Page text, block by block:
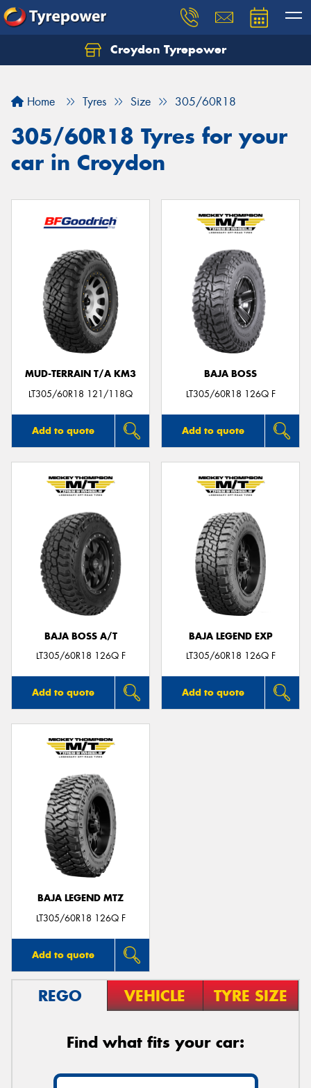
Croydon Tyrepower
Home Tyres Size 305/60R18
305/60R18 Tyres for your
car in Croydon
MUD-TERRAIN T/A KM3
LT305/60R18 121/118Q
Add to quote
BAJA BOSS
LT305/60R18 126Q F
Add to quote
BAJA BOSS A/T
LT305/60R18 126Q F
Add to quote
BAJA LEGEND EXP
LT305/60R18 126Q F
Add to quote
BAJA LEGEND MTZ
LT305/60R18 126Q F
Add to quote
REGO VEHICLE TYRE SIZE
Find what fits your car:
Let us know what you need, and our team will
Your details
Send